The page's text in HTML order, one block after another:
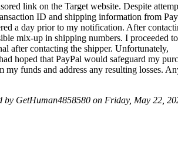
link on the Target website. Despite
ID and shipping information from
a day prior to my notification. After
mix-up in shipping numbers. I proceeded
after contacting the shipper. Unfortunately,
hoped that PayPal would safeguard my
my funds and address any resulting losses.
by GetHuman4858580 on Friday, May 22,